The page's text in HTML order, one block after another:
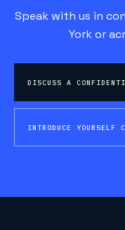
Speak with us in
York or
DISCUSS A
INTRODUCE YOURSELF